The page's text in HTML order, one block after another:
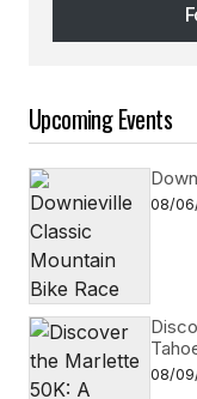
Upcoming Events
08/
08/